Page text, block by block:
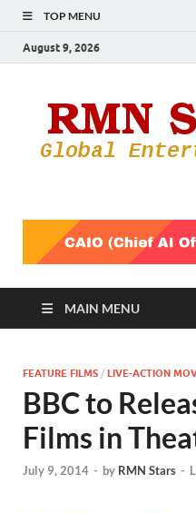
TOP MENU
August 9, 2026
MAIN MENU
FEATURE FILMS / LIVE-ACTION
BBC to
Films in
July 9, 2014 - by RMN Stars -